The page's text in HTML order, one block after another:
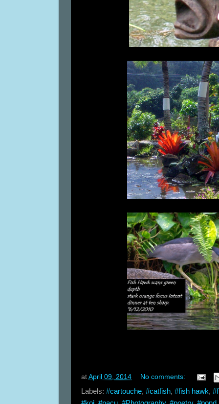
at April 09, 2014 No comments:
Labels: #cartouche, #catfish, #fish hawk,